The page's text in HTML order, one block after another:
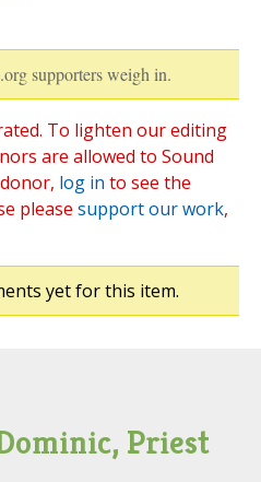
supporters weigh in.
To lighten our editing
are allowed to Sound
log in to see the
please support our work,
yet for this item.
Priest